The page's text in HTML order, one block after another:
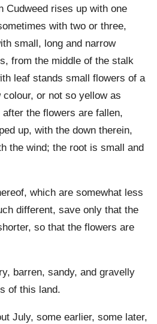
Cudweed rises up with one
with two or three,
small, long and narrow
from the middle of the stalk
leaf stands small flowers of a
or not so yellow as
the flowers are fallen,
up, with the down therein,
the wind; the root is small and
which are somewhat less
different, save only that the
so that the flowers are
barren, sandy, and gravelly
of this land.
July, some earlier, some later,